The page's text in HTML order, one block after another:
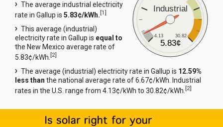
Industrial
4.13 30.82
5.83¢
The average industrial electricity
rate in Gallup is5.83¢/kWh.[1]
This average (industrial)
electricity rate in Gallup is equal to
the New Mexico average rate of
5.83¢/kWh.[2]
The average (industrial) electricity rate in Gallup is 12.59%
less than the national average rate of 6.67¢/kWh. Industrial
rates in the U.S. range from 4.13¢/kWh to 30.82¢/kWh.[2]